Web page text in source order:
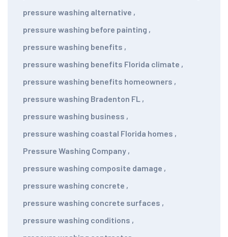
pressure washing alternative ,
pressure washing before painting ,
pressure washing benefits ,
pressure washing benefits Florida climate ,
pressure washing benefits homeowners ,
pressure washing Bradenton FL ,
pressure washing business ,
pressure washing coastal Florida homes ,
Pressure Washing Company ,
pressure washing composite damage ,
pressure washing concrete ,
pressure washing concrete surfaces ,
pressure washing conditions ,